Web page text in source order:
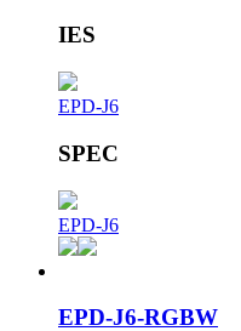
IES
EPD-J6
SPEC
EPD-J6
EPD-J6-RGBW